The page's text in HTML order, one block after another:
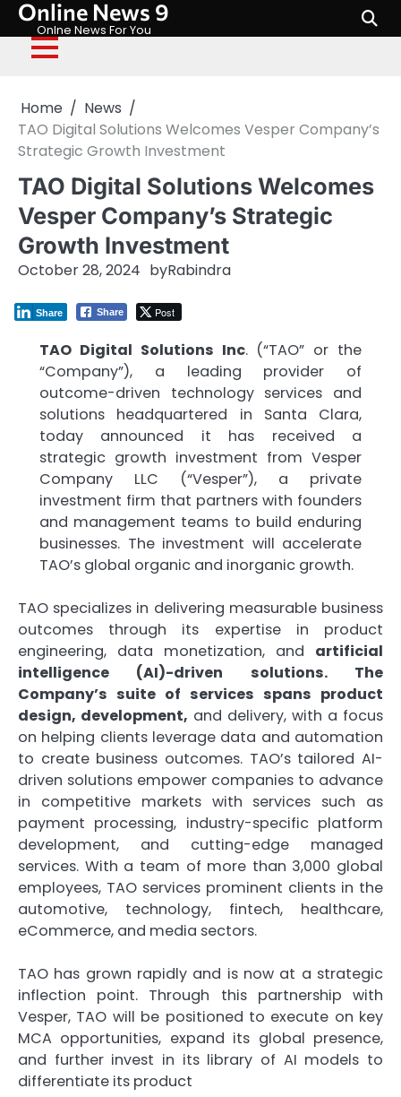
Skip
content
Online News 9
Onlne News For You
Home
News
TAO Digital Solutions Welcomes Vesper Company’s
Strategic Growth Investment
TAO Digital Solutions Welcomes
Vesper Company’s Strategic
Growth Investment
October 28, 2024 byRabindra
Share Post
Share
TAO Digital Solutions Inc. (“TAO” or the
“Company”), a leading provider of
outcome-driven technology services and
solutions headquartered in Santa Clara,
today announced it has received a
strategic growth investment from Vesper
Company LLC (“Vesper”), a private
investment firm that partners with founders
and management teams to build enduring
businesses. The investment will accelerate
TAO’s global organic and inorganic growth.
TAO specializes in delivering measurable business
outcomes through its expertise in product
engineering, data monetization, and artificial
intelligence (AI)-driven solutions. The
Company’s suite of services spans product
design, development, and delivery, with a focus
on helping clients leverage data and automation
to create business outcomes. TAO’s tailored AI-
driven solutions empower companies to advance
in competitive markets with services such as
payment processing, industry-specific platform
development, and cutting-edge managed
services. With a team of more than 3,000 global
employees, TAO services prominent clients in the
automotive, technology, fintech, healthcare,
eCommerce, and media sectors.
TAO has grown rapidly and is now at a strategic
inflection point. Through this partnership with
Vesper, TAO will be positioned to execute on key
MCA opportunities, expand its global presence,
and further invest in its library of AI models to
differentiate its product